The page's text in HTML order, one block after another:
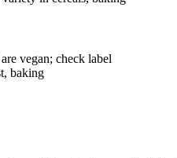
vegan; check label
baking